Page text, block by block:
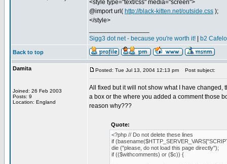
<style type="text/css" media="screen">
@import url( http://black-kitten.net/outside.css );
</style>
Sigg3 dot net - because you're worth it!
b2
Back to top
Damita
Joined: 26 Feb 2003
Posts: 9
Location: England
Posted: Tue Jul 13, 2004 12:13 pm Post subject:
All fixed but it will not show what I have changed,
a box or the where you added a comment those
reason why???
Quote:
<?php // Do not delete these lines
if
die ("please, do not load this page directly");
if (($withcomments) or ($c)) {